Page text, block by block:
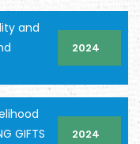
and
2024
GIFTS
2024